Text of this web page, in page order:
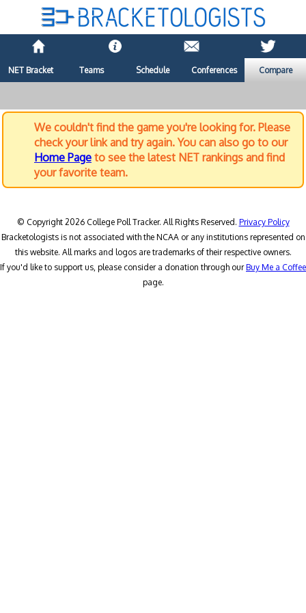
NET Bracket Teams Schedule Conferences Compare
We couldn't find the game you're looking for. Please
check your link and try again. You can also go to our
Home Page to see the latest NET rankings and find
your favorite team.
© Copyright 2026 College Poll Tracker. All Rights Reserved. Privacy Policy
Bracketologists is not associated with the NCAA or any institutions represented on
this website. All marks and logos are trademarks of their respective owners.
If you'd like to support us, please consider a donation through ourBuy Me a Coffee
page.